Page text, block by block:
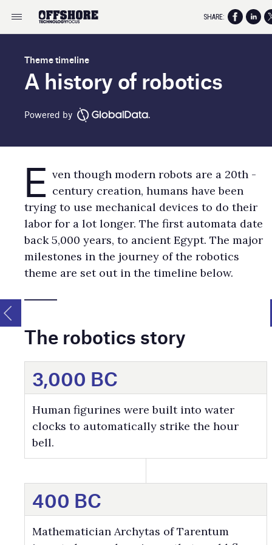
Theme timeline
A history of robotics
Powered by
E ven though modern robots are a 20th -
century creation, humans have been
trying to use mechanical devices to do their
labor for a lot longer. The first automata date
back 5,000 years, to ancient Egypt. The major
milestones in the journey of the robotics
theme are set out in the timeline below.
The robotics story
3,000 BC
Human figurines were built into water
clocks to automatically strike the hour
bell.
400 BC
Mathematician Archytas of Tarentum
SHARE: